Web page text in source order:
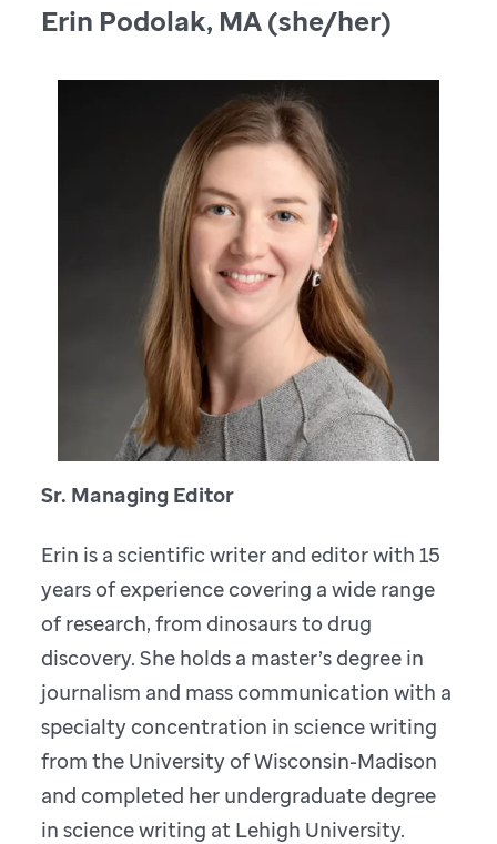
Erin Podolak, MA (she/her)
Sr. Managing Editor
Erin is a scientific writer and editor with 15
years of experience covering a wide range
of research, from dinosaurs to drug
discovery. She holds a master’s degree in
journalism and mass communication with a
specialty concentration in science writing
from the University of Wisconsin-Madison
and completed her undergraduate degree
in science writing at Lehigh University.